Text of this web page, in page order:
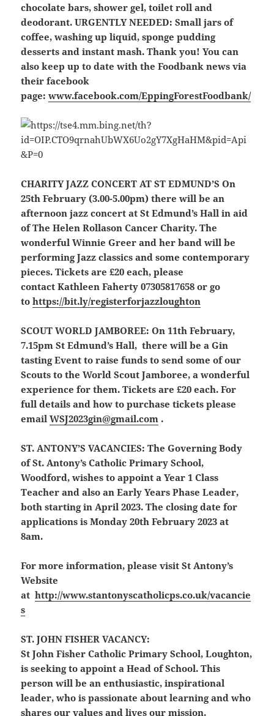
chocolate bars, shower gel, toilet roll and
deodorant.URGENTLY NEEDED: Small jars of
coffee, washing up liquid, sponge pudding
desserts and instant mash. Thank you! You can
also keep up to date with the Foodbank news via
their facebook
page:www.facebook.com/EppingForestFoodbank/
CHARITY JAZZ CONCERT AT ST EDMUND’S On
25th February (3.00-5.00pm) there will be an
afternoon jazz concert at St Edmund’s Hall in aid
of The Helen Rollason Cancer Charity. The
wonderful Winnie Greer and her band will be
performing Jazz classics and some contemporary
pieces. Tickets are £20 each, please
contact Kathleen Faherty 07305817658 or go
tohttps://bit.ly/registerforjazzloughton
SCOUT WORLD JAMBOREE: On 11th February,
7.15pm St Edmund’s Hall, there will be a Gin
tasting Event to raise funds to send some of our
Scouts to the World Scout Jamboree, a wonderful
experience for them. Tickets are £20 each. For
full details and how to purchase tickets please
emailWSJ2023gin@gmail.com .
ST. ANTONY’S VACANCIES: The Governing Body
of St. Antony’s Catholic Primary School,
Woodford, wishes to appoint a Year 1 Class
Teacher and also an Early Years Phase Leader,
both starting in April 2023. The closing date for
applications is Monday 20th February 2023 at
8am.
For more information, please visit St Antony’s
Website
at http://www.stantonyscatholicps.co.uk/vacancie
s
ST. JOHN FISHER VACANCY:
St John Fisher Catholic Primary School, Loughton,
is seeking to appoint a Head of School. This
person will be an enthusiastic, inspirational
leader, who is passionate about learning and who
shares our values and lives our mission.